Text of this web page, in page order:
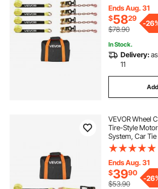
Down System
Snowmobiles
Ends Aug. 31
$5829
$78.90
-
In Stock.
Delivery:
11
VEVOR Wheel
Tire-Style
System, Car
Hook, Break
Working Load
Down Strap for
Trailers
Ends Aug. 31
$3990
$53.90
-